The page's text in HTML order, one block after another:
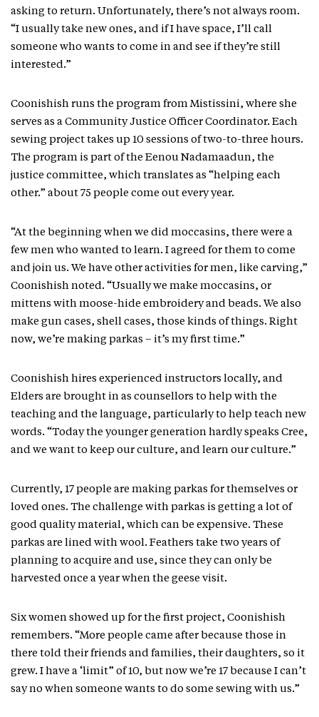
asking to return. Unfortunately, there’s not always room.
“I usually take new ones, and if I have space, I’ll call
someone who wants to come in and see if they’re still
interested.”
Coonishish runs the program from Mistissini, where she
serves as a Community Justice Officer Coordinator. Each
sewing project takes up 10 sessions of two-to-three hours.
The program is part of the Eenou Nadamaadun, the
justice committee, which translates as “helping each
other.” about 75 people come out every year.
“At the beginning when we did moccasins, there were a
few men who wanted to learn. I agreed for them to come
and join us. We have other activities for men, like carving,”
Coonishish noted. “Usually we make moccasins, or
mittens with moose-hide embroidery and beads. We also
make gun cases, shell cases, those kinds of things. Right
now, we’re making parkas – it’s my first time.”
Coonishish hires experienced instructors locally, and
Elders are brought in as counsellors to help with the
teaching and the language, particularly to help teach new
words. “Today the younger generation hardly speaks Cree,
and we want to keep our culture, and learn our culture.”
Currently, 17 people are making parkas for themselves or
loved ones. The challenge with parkas is getting a lot of
good quality material, which can be expensive. These
parkas are lined with wool. Feathers take two years of
planning to acquire and use, since they can only be
harvested once a year when the geese visit.
Six women showed up for the first project, Coonishish
remembers. “More people came after because those in
there told their friends and families, their daughters, so it
grew. I have a ‘limit” of 10, but now we’re 17 because I can’t
say no when someone wants to do some sewing with us.”